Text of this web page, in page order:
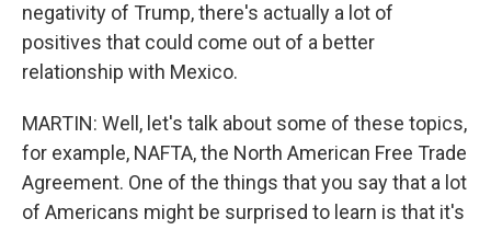
negativity of Trump, there's actually a lot of
positives that could come out of a better
relationship with Mexico.
MARTIN: Well, let's talk about some of these topics,
for example, NAFTA, the North American Free Trade
Agreement. One of the things that you say that a lot
of Americans might be surprised to learn is that it's